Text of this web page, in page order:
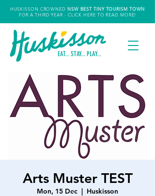
HUSKISSON CROWNED NSW BEST TINY TOURISM TOWN
FOR A THIRD YEAR - CLICK HERE TO READ MORE!
EAT... STAY... PLAY...
Arts Muster TEST
Mon, 15 Dec
  |
Huskisson